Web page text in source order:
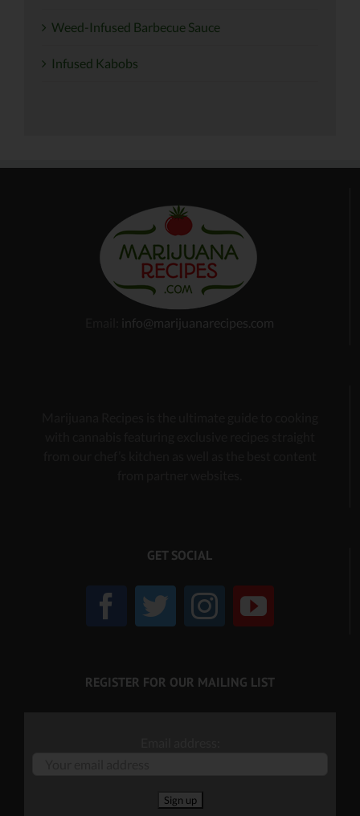
Weed-Infused Barbecue Sauce
Infused Kabobs
info@marijuanarecipes.com
GET SOCIAL
REGISTER FOR OUR MAILING LIST